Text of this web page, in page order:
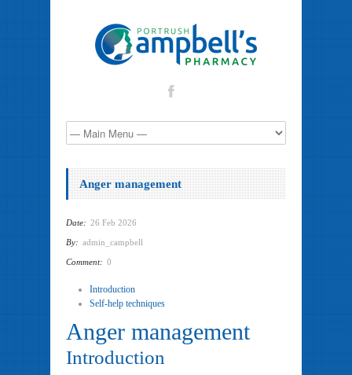
Anger management
Date: 26 Feb 2026
By: admin_campbell
Comment: 0
Introduction
Self-help techniques
Anger management
Introduction